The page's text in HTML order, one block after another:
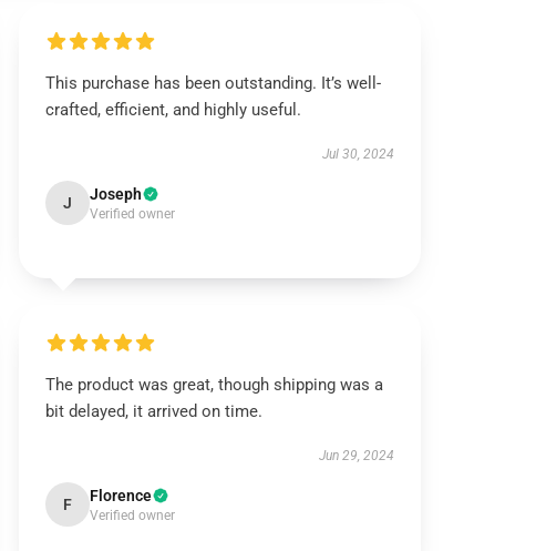
This purchase has been outstanding. It’s well-
crafted, efficient, and highly useful.
Jul 30, 2024
J Joseph
Verified owner
The product was great, though shipping was a
bit delayed, it arrived on time.
Jun 29, 2024
F Florence
Verified owner